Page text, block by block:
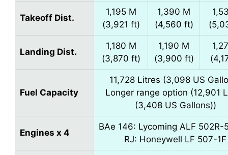
Takeoff Dist.
1,195 M
(3,921 ft)
1,390 M
(4,560 ft)
Landing Dist.
1,180 M
(3,870 ft)
1,190 M
(3,900 ft)
Fuel Capacity
11,728 Litres (3,098 US
Longer range option (12,901
(3,408 US Gallons))
Engines x 4
BAe 146: Lycoming ALF 502R-
RJ: Honeywell LF 507-1F